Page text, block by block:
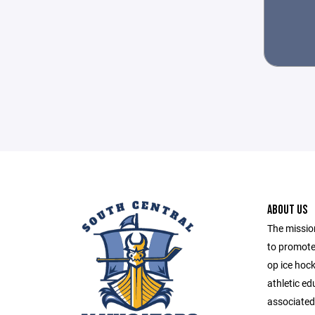
ABOUT US
The
to
op ice
athletic